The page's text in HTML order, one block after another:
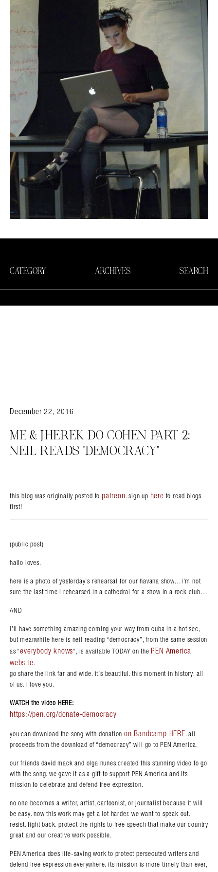
CATEGORY ARCHIVES SEARCH
December 22, 2016
ME & JHEREK DO COHEN PART 2:
NEIL READS “DEMOCRACY”
this blog was originally posted to patreon. sign up here to read blogs
first!
(public post)
hallo loves.
here is a photo of yesterday’s rehearsal for our havana show…i’m not
sure the last time i rehearsed in a cathedral for a show in a rock club…
AND
i’ll have something amazing coming your way from cuba in a hot sec,
but meanwhile here is neil reading “democracy”, from the same session
as “everybody knows“, is available TODAY on the PEN America
website.
go share the link far and wide. it’s beautiful. this moment in history. all
of us. i love you.
WATCH the video HERE:
https://pen.org/donate-democracy
you can download the song with donation on Bandcamp HERE. all
proceeds from the download of “democracy” will go to PEN America.
our friends david mack and olga nunes created this stunning video to go
with the song. we gave it as a gift to support PEN America and its
mission to celebrate and defend free expression.
no one becomes a writer, artist, cartoonist, or journalist because it will
be easy. now this work may get a lot harder. we want to speak out.
resist. fight back. protect the rights to free speech that make our country
great and our creative work possible.
PEN America does life-saving work to protect persecuted writers and
defend free expression everywhere. its mission is more timely than ever,